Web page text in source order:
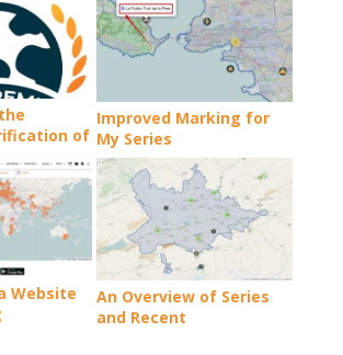
of
Improved Marking for
My Series
Website
An Overview of Series
and Recent